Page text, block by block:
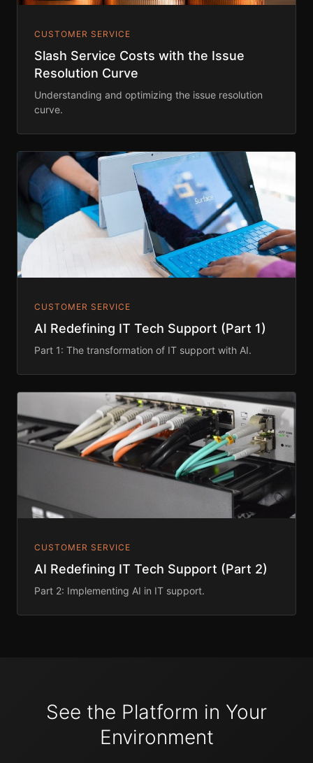
CUSTOMER SERVICE
Slash Service Costs with the Issue
Resolution Curve
Understanding and optimizing the issue resolution
curve.
CUSTOMER SERVICE
AI Redefining IT Tech Support (Part 1)
Part 1: The transformation of IT support with AI.
CUSTOMER SERVICE
AI Redefining IT Tech Support (Part 2)
Part 2: Implementing AI in IT support.
See the Platform in Your
Environment